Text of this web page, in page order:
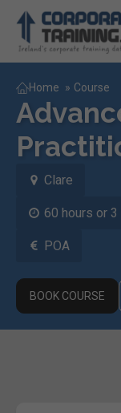
Home » Course
Clare
60 hours or
POA
BOOK COURSE